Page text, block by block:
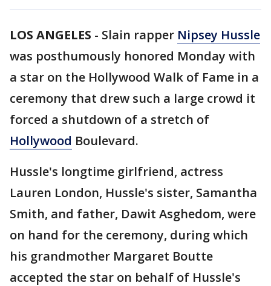
LOS ANGELES - Slain rapper Nipsey Hussle
was posthumously honored Monday with
a star on the Hollywood Walk of Fame in a
ceremony that drew such a large crowd it
forced a shutdown of a stretch of
Hollywood Boulevard.
Hussle's longtime girlfriend, actress
Lauren London, Hussle's sister, Samantha
Smith, and father, Dawit Asghedom, were
on hand for the ceremony, during which
his grandmother Margaret Boutte
accepted the star on behalf of Hussle's